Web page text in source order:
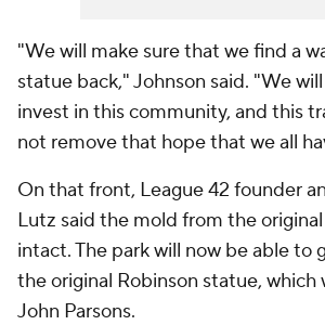
"We will make sure that we find a
statue back," Johnson said. "We
invest in this community, and this
not remove that hope that we all
On that front, League 42 founder
Lutz said the mold from the
intact. The park will now be able to
the original Robinson statue, which
John Parsons.